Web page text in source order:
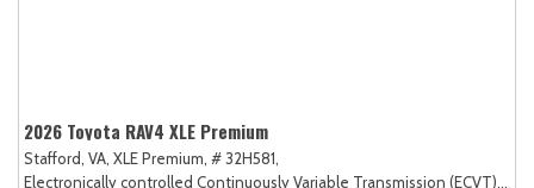
2026 Toyota RAV4 XLE Premium
Stafford, VA, XLE Premium, # 32H581,
Electronically controlled Continuously Variable Transmission (ECVT),